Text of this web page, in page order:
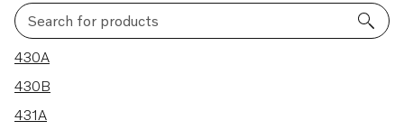
Search for products
5 results
430A
430B
431A